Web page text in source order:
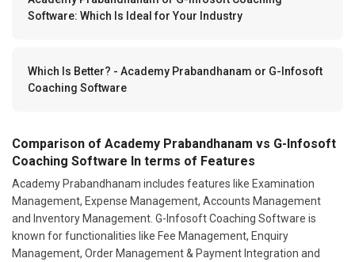
Software: Which Is Ideal for Your Industry
Which Is Better? - Academy Prabandhanam or G-Infosoft
Coaching Software
Comparison of Academy Prabandhanam vs G-Infosoft
Coaching Software In terms of Features
Academy Prabandhanam includes features like Examination
Management, Expense Management, Accounts Management
and Inventory Management. G-Infosoft Coaching Software is
known for functionalities like Fee Management, Enquiry
Management, Order Management & Payment Integration and